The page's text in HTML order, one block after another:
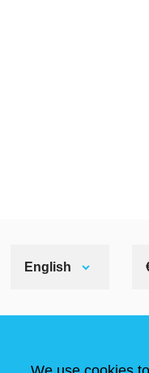
English